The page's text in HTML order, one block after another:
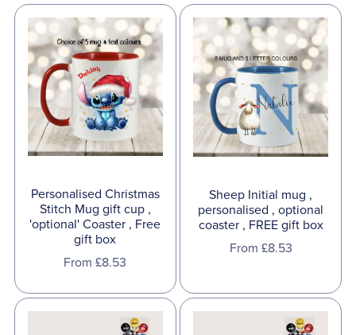
Personalised Christmas
Stitch Mug gift cup ,
'optional' Coaster , Free
gift box
From £8.53
Sheep Initial mug ,
personalised , optional
coaster , FREE gift box
From £8.53